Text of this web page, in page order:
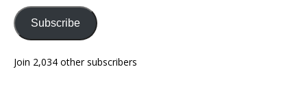
Subscribe
Join 2,034 other subscribers